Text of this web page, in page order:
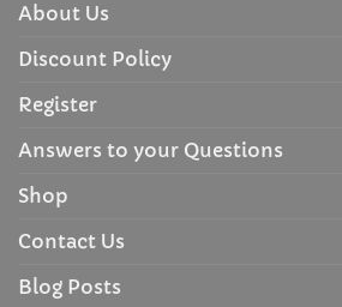
About Us
Discount Policy
Register
Answers to your Questions
Shop
Contact Us
Blog Posts